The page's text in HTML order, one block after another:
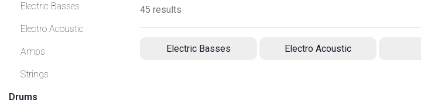
Electric Basses
Electro Acoustic
Amps
Strings
Drums
45 results
Electric Basses Electro Acoustic